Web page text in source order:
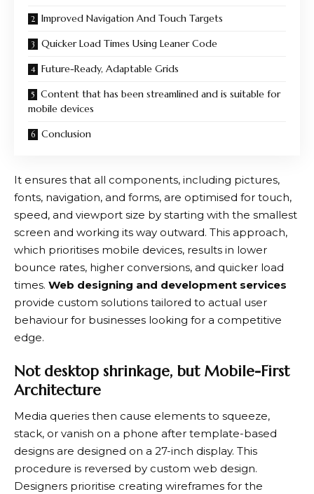
Improved Navigation And Touch Targets
Quicker Load Times Using Leaner Code
Future-Ready, Adaptable Grids
Content that has been streamlined and is suitable for
mobile devices
Conclusion
It ensures that all components, including pictures,
fonts, navigation, and forms, are optimised for touch,
speed, and viewport size by starting with the smallest
screen and working its way outward. This approach,
which prioritises mobile devices, results in lower
bounce rates, higher conversions, and quicker load
times. Web designing and development services
provide custom solutions tailored to actual user
behaviour for businesses looking for a competitive
edge.
Not desktop shrinkage, but Mobile-First
Architecture
Media queries then cause elements to squeeze,
stack, or vanish on a phone after template-based
designs are designed on a 27-inch display. This
procedure is reversed by custom web design.
Designers prioritise creating wireframes for the